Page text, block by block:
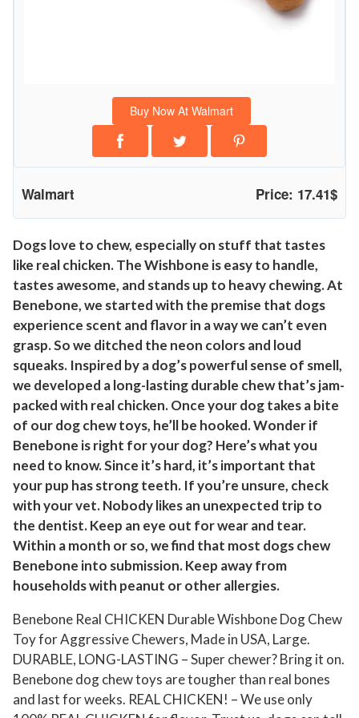
n
e
D
o
g
C
h
e
w
T
o
y
,
L
a
r
g
e
q
u
a
n
t
Buy Now At Walmart
Walmart Price: 17.41$
Dogs love to chew, especially on stuff that tastes
like real chicken. The Wishbone is easy to handle,
tastes awesome, and stands up to heavy chewing. At
Benebone, we started with the premise that dogs
experience scent and flavor in a way we can’t even
grasp. So we ditched the neon colors and loud
squeaks. Inspired by a dog’s powerful sense of smell,
we developed a long-lasting durable chew that’s jam-
packed with real chicken. Once your dog takes a bite
of our dog chew toys, he’ll be hooked. Wonder if
Benebone is right for your dog? Here’s what you
need to know. Since it’s hard, it’s important that
your pup has strong teeth. If you’re unsure, check
with your vet. Nobody likes an unexpected trip to
the dentist. Keep an eye out for wear and tear.
Within a month or so, we find that most dogs chew
Benebone into submission. Keep away from
households with peanut or other allergies.
Benebone Real CHICKEN Durable Wishbone Dog Chew
Toy for Aggressive Chewers, Made in USA, Large.
DURABLE, LONG-LASTING – Super chewer? Bring it on.
Benebone dog chew toys are tougher than real bones
and last for weeks. REAL CHICKEN! – We use only